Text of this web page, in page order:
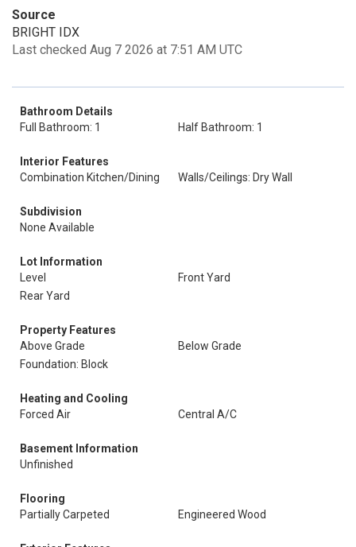
Source
BRIGHT IDX
Last checked Aug 7 2026 at 7:51 AM UTC
Bathroom Details
Full Bathroom: 1
Half Bathroom: 1
Interior Features
Combination Kitchen/Dining
Walls/Ceilings: Dry Wall
Subdivision
None Available
Lot Information
Level
Front Yard
Rear Yard
Property Features
Above Grade
Below Grade
Foundation: Block
Heating and Cooling
Forced Air
Central A/C
Basement Information
Unfinished
Flooring
Partially Carpeted
Engineered Wood